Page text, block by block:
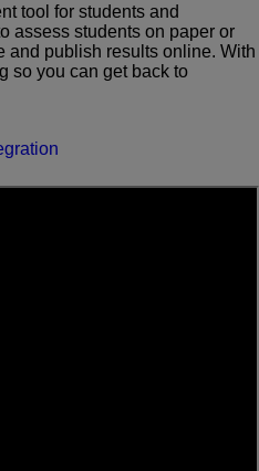
tool for students and
assess students on paper or
and publish results online. With
so you can get back to